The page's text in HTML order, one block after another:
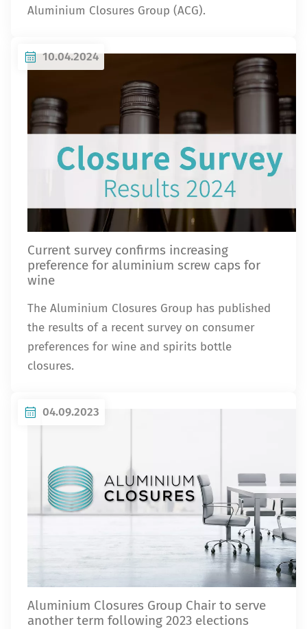
Aluminium Closures Group (ACG).
10.04.2024
Current survey confirms increasing
preference for aluminium screw caps for
wine
The Aluminium Closures Group has published
the results of a recent survey on consumer
preferences for wine and spirits bottle
closures.
04.09.2023
Aluminium Closures Group Chair to serve
another term following 2023 elections